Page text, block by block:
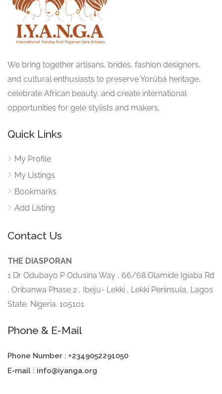
We bring together artisans, brides, fashion designers,
and cultural enthusiasts to preserve Yorùbá heritage,
celebrate African beauty, and create international
opportunities for gele stylists and makers.
Quick Links
My Profile
My Listings
Bookmarks
Add Listing
Contact Us
THE DIASPORAN
1 Dr Odubayo P Odusina Way , 66/68 Olamide Igiaba Rd
, Oribanwa Phase 2 , Ibeju- Lekki , Lekki Peninsula, Lagos
State, Nigeria. 105101
Phone & E-Mail
Phone Number : +2349052291050
E-mail : info@iyanga.org